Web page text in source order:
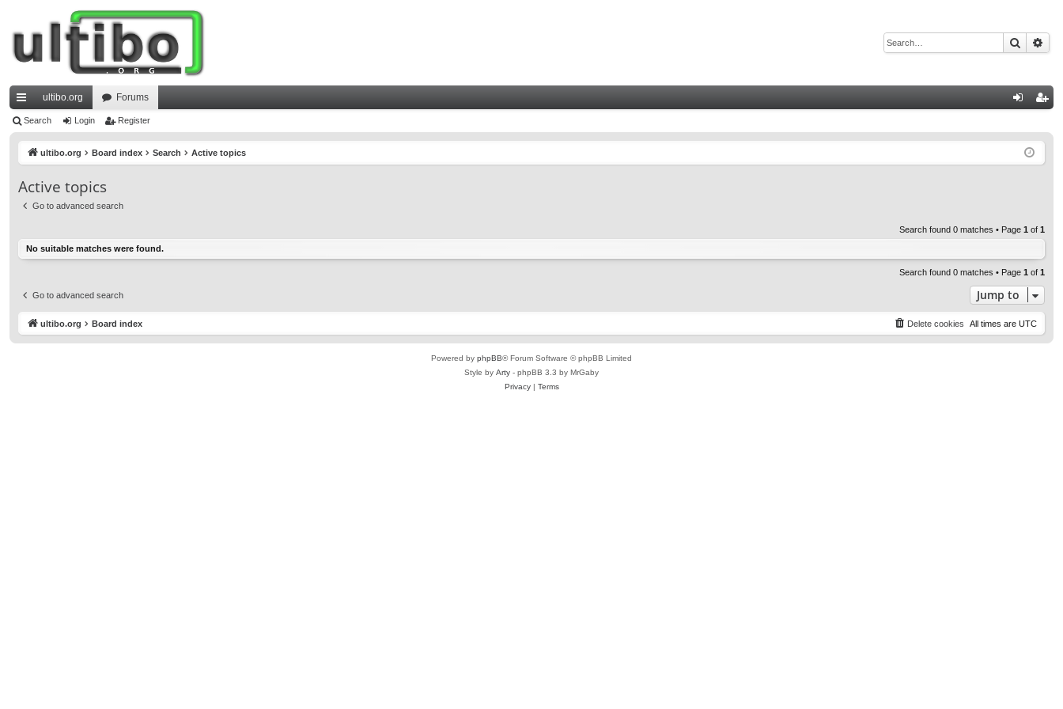
Search
ui
ks
ultibo.org Forums
ist
Search Login Register
ultibo.org Board index Search Active topics
Active topics
Go to advanced search
Search found 0 matches • Page 1 of 1
No suitable matches were found.
Search found 0 matches • Page 1 of 1
Go to advanced search Jump to
ultibo.org Board index All times are UTC
Delete cookies
Powered by phpBB® Forum Software © phpBB Limited
Style by Arty - phpBB 3.3 by MrGaby
Privacy| Terms